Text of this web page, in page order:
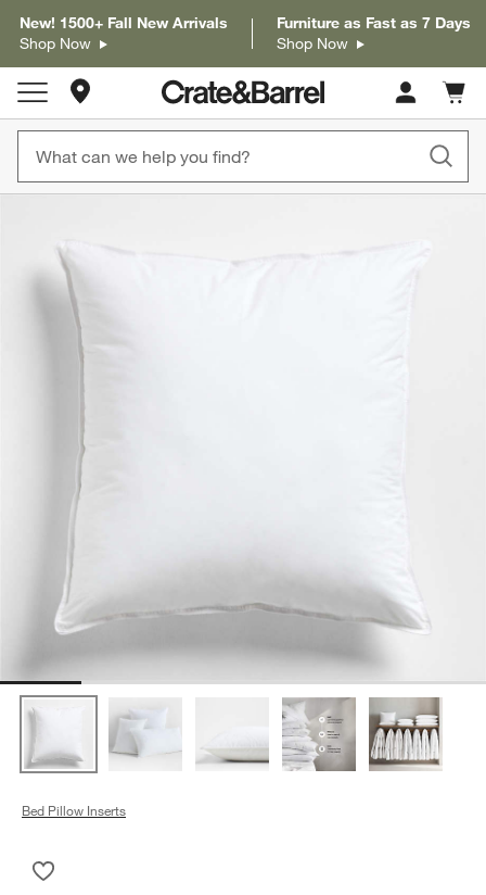
New! 1500+ Fall New Arrivals
Shop Now
Furniture as Fast as 7 Days
Shop Now
Store Locations
Cart
items
Bed Pillow Inserts